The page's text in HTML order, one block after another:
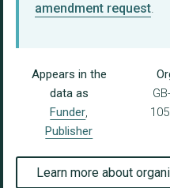
amendment request.
Appears in the
data as
Funder,
Publisher
Learn more about